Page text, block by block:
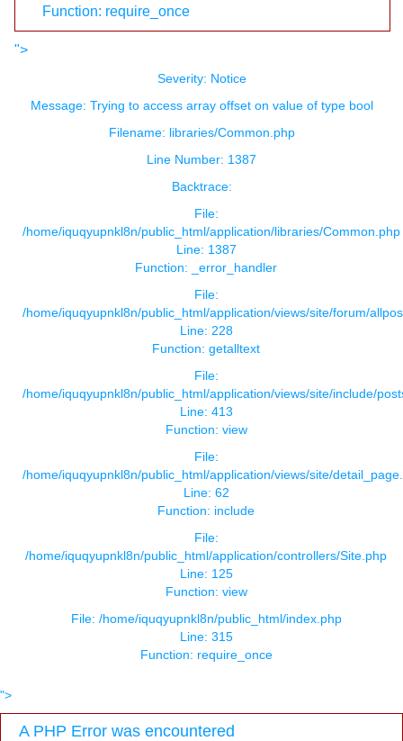
Function: require_once
">
Severity: Notice
Message: Trying to access array offset on value of type bool
Filename: libraries/Common.php
Line Number: 1387
Backtrace:
File:
/home/iquqyupnkl8n/public_html/application/libraries/Common.php
Line: 1387
Function: _error_handler
File:
/home/iquqyupnkl8n/public_html/application/views/site/forum/
Line: 228
Function: getalltext
File:
/home/iquqyupnkl8n/public_html/application/views/site/include/
Line: 413
Function: view
File:
/home/iquqyupnkl8n/public_html/application/views/site/
Line: 62
Function: include
File:
/home/iquqyupnkl8n/public_html/application/controllers/Site.php
Line: 125
Function: view
File: /home/iquqyupnkl8n/public_html/index.php
Line: 315
Function: require_once
">
A PHP Error was encountered